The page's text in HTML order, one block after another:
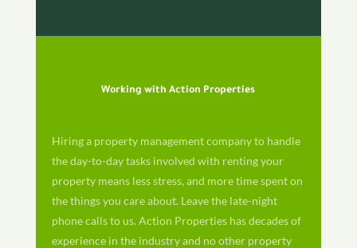
Working with Action Properties
Hiring a property management company to handle
the day-to-day tasks involved with renting your
property means less stress, and more time spent on
the things you care about. Leave the late-night
phone calls to us. Action Properties has decades of
experience in the industry and no other property